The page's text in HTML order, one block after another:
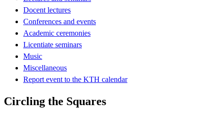
Docent lectures
Conferences and events
Academic ceremonies
Licentiate seminars
Music
Miscellaneous
Report event to the KTH calendar
Circling the Squares